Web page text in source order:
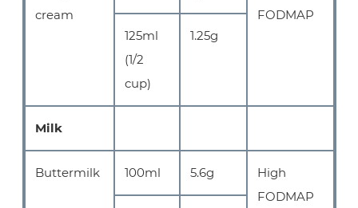
cream
FODMAP
125ml
(1/2
cup)
1.25g
Milk
Buttermilk 100ml 5.6g
High
FODMAP